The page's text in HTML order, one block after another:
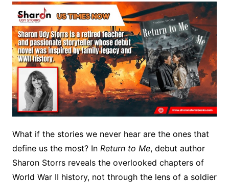
What if the stories we never hear are the ones that
define us the most? In Return to Me, debut author
Sharon Storrs reveals the overlooked chapters of
World War II history, not through the lens of a soldier